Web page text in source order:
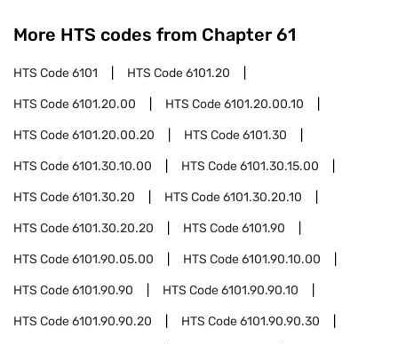
More HTS codes from Chapter 61
HTS Code6101 HTS Code6101.20
HTS Code6101.20.00 HTS Code6101.20.00.10
HTS Code6101.20.00.20 HTS Code6101.30
HTS Code6101.30.10.00 HTS Code6101.30.15.00
HTS Code6101.30.20 HTS Code6101.30.20.10
HTS Code6101.30.20.20 HTS Code6101.90
HTS Code6101.90.05.00 HTS Code6101.90.10.00
HTS Code6101.90.90 HTS Code6101.90.90.10
HTS Code6101.90.90.20 HTS Code6101.90.90.30